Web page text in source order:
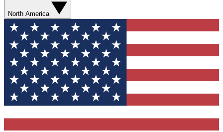
North America